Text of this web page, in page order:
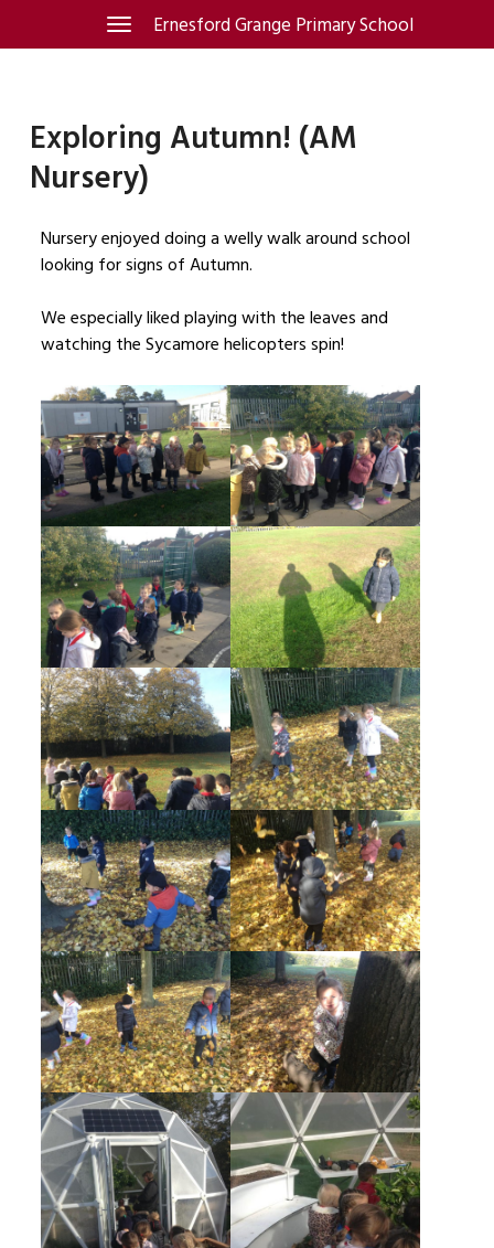
Ernesford Grange Primary School
Toggle
navigation
Exploring Autumn! (AM
Nursery)
Nursery enjoyed doing a welly walk around school
looking for signs of Autumn.
We especially liked playing with the leaves and
watching the Sycamore helicopters spin!